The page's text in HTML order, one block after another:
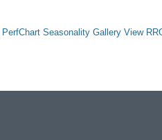
PerfChart Seasonality Gallery View